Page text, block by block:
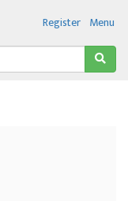
Menu
Register